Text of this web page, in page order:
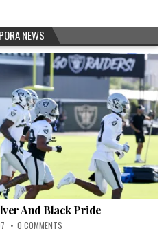
NEWS
And Black Pride
0 COMMENTS